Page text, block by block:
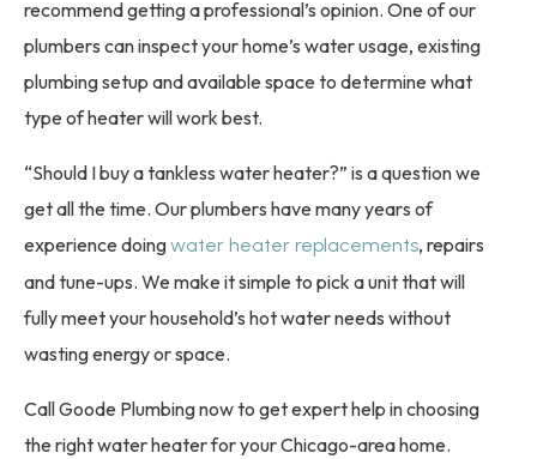
recommend getting a professional’s opinion. One of our
plumbers can inspect your home’s water usage, existing
plumbing setup and available space to determine what
type of heater will work best.
“Should I buy a tankless water heater?” is a question we
get all the time. Our plumbers have many years of
experience doingwater heater replacements, repairs
and tune-ups. We make it simple to pick a unit that will
fully meet your household’s hot water needs without
wasting energy or space.
Call Goode Plumbing now to get expert help in choosing
the right water heater for your Chicago-area home.